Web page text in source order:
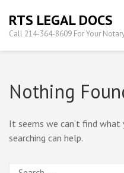
content
(Press
RTS LEGAL DOCS
Call 214-364-8609 For Your
Nothing
It seems we can’t find what
searching can help.